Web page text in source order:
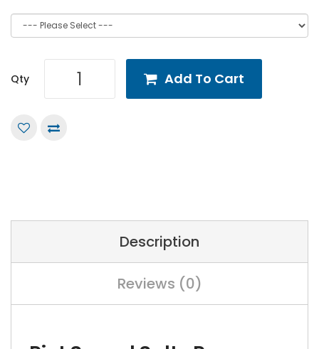
Qty Add To Cart
Description
Reviews (0)